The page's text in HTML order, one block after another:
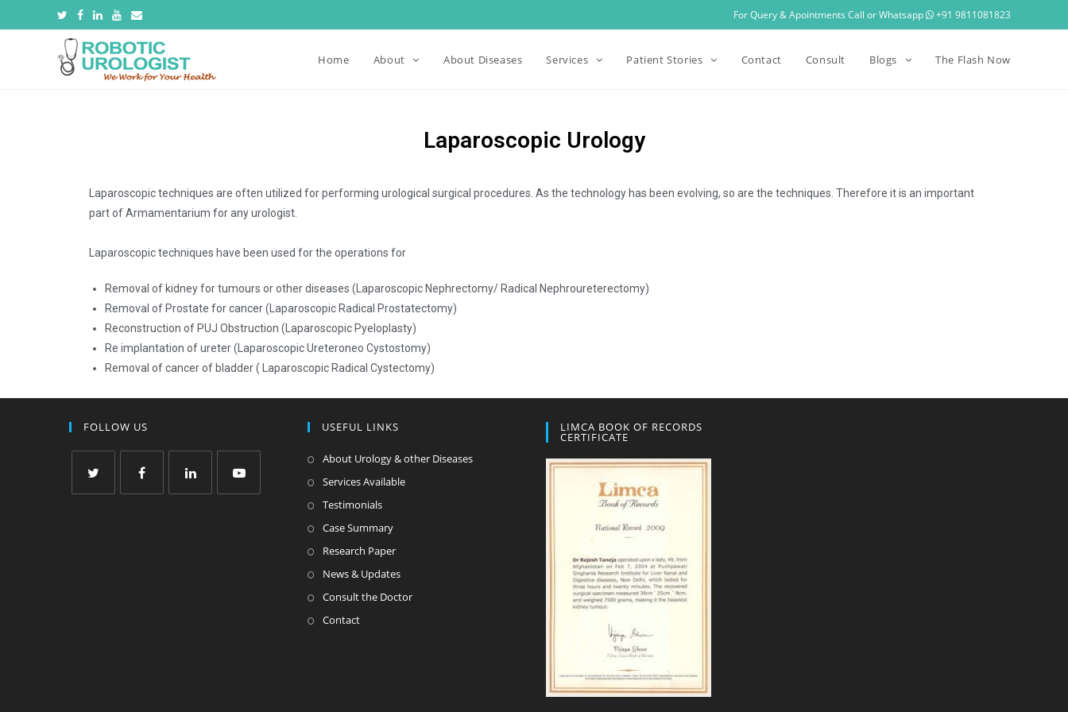
For Query & Apointments Call or Whatsapp +91 9811081823
Home About About Diseases Services Patient Stories Contact Consult Blogs The Flash Now
Laparoscopic Urology
Laparoscopic techniques are often utilized for performing urological surgical procedures. As the technology has been evolving, so are the techniques. Therefore it is an important
part of Armamentarium for any urologist.
Laparoscopic techniques have been used for the operations for
Removal of kidney for tumours or other diseases (Laparoscopic Nephrectomy/ Radical Nephroureterectomy)
Removal of Prostate for cancer (Laparoscopic Radical Prostatectomy)
Reconstruction of PUJ Obstruction (Laparoscopic Pyeloplasty)
Re implantation of ureter (Laparoscopic Ureteroneo Cystostomy)
Removal of cancer of bladder ( Laparoscopic Radical Cystectomy)
FOLLOW US USEFUL LINKS
About Urology & other Diseases
Services Available
Testimonials
Case Summary
Research Paper
News & Updates
Consult the Doctor
Contact
LIMCA BOOK OF RECORDS
CERTIFICATE